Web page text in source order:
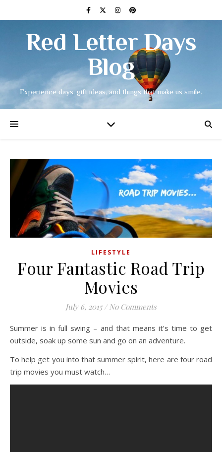
Red Letter Days
Blog
Experience days, gift ideas, and things that make us smile.
LIFESTYLE
Four Fantastic Road Trip
Movies
July 6, 2015 / No Comments
Summer is in full swing – and that means it’s time to get
outside, soak up some sun and go on an adventure.
To help get you into that summer spirit, here are four road
trip movies you must watch…